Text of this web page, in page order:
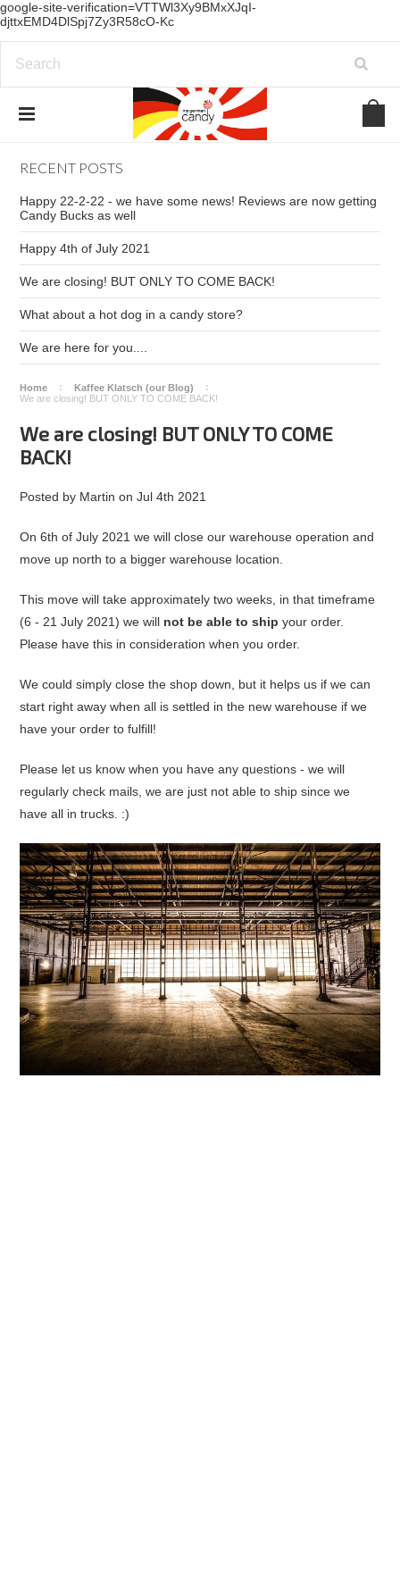
google-site-verification=VTTWl3Xy9BMxXJqI-
djttxEMD4DlSpj7Zy3R58cO-Kc
RECENT POSTS
Happy 22-2-22 - we have some news! Reviews are now getting
Candy Bucks as well
Happy 4th of July 2021
We are closing! BUT ONLY TO COME BACK!
What about a hot dog in a candy store?
We are here for you....
Home
Kaffee Klatsch (our Blog)
We are closing! BUT ONLY TO COME BACK!
We are closing! BUT ONLY TO COME
BACK!
Posted by Martin onJul 4th 2021
On 6th of July 2021 we will close our warehouse operation and
move up north to a bigger warehouse location.
This move will take approximately two weeks, in that timeframe
(6 - 21 July 2021) we will not be able to shipyour order.
Please have this in consideration when you order.
We could simply close the shop down, but it helps us if we can
start right away when all is settled in the new warehouse if we
have your order to fulfill!
Please let us know when you have any questions - we will
regularly check mails, we are just not able to ship since we
have all in trucks. :)